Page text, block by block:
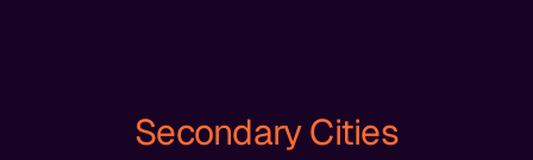
Secondary Cities